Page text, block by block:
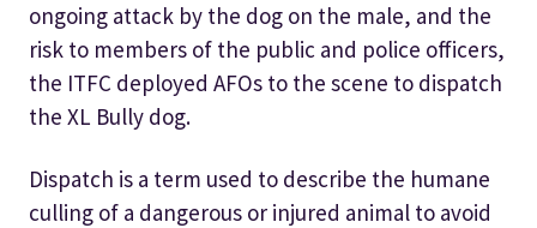
ongoing attack by the dog on the male, and the
risk to members of the public and police officers,
the ITFC deployed AFOs to the scene to dispatch
the XL Bully dog.
Dispatch is a term used to describe the humane
culling of a dangerous or injured animal to avoid